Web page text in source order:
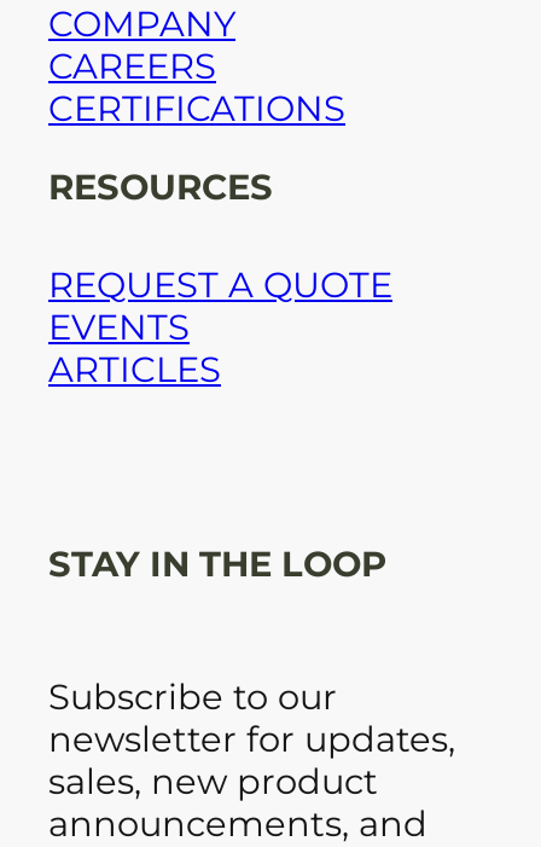
COMPANY
CAREERS
CERTIFICATIONS
RESOURCES
REQUEST A QUOTE
EVENTS
ARTICLES
STAY IN THE LOOP
Subscribe to our
newsletter for updates,
sales, new product
announcements, and